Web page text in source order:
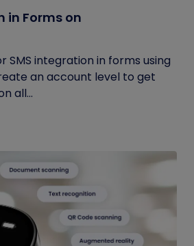
in Forms on
SMS integration in forms using
an account level to get
all...